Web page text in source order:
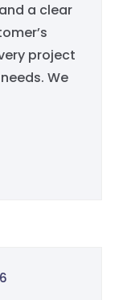
a clear
project
We